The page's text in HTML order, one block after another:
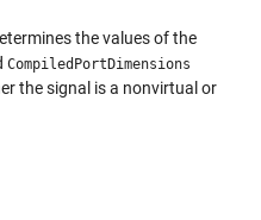
the values of the
CompiledPortDimensions
the signal is a nonvirtual or